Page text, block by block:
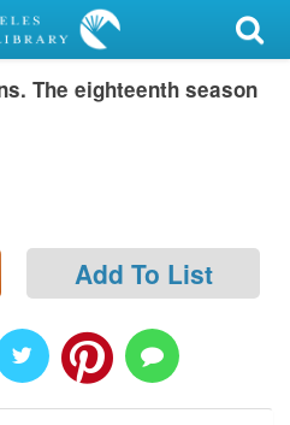
The eighteenth season
Add To List